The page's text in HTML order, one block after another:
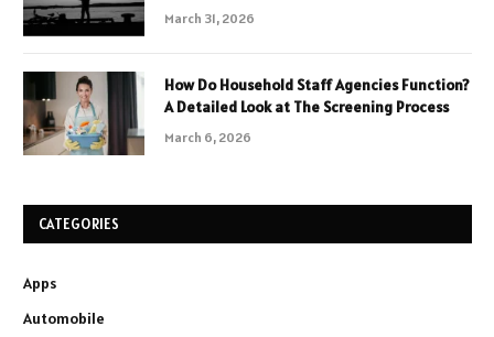
March 31, 2026
How Do Household Staff Agencies Function?
A Detailed Look at The Screening Process
March 6, 2026
CATEGORIES
Apps
Automobile